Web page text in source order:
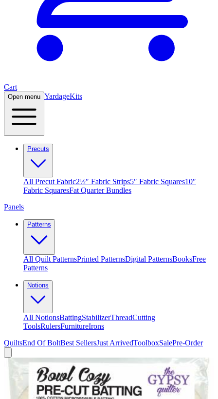
Cart
Open menu YardageKits
Precuts
All Precut Fabric2½″ Fabric Strips5″ Fabric Squares10″
Fabric SquaresFat Quarter Bundles
Panels
Patterns
All Quilt PatternsPrinted PatternsDigital PatternsBooksFree
Patterns
Notions
All NotionsBattingStabilizerThreadCutting
ToolsRulersFurnitureIrons
QuiltsEnd Of BoltBest SellersJust ArrivedToolboxSalePre-Order